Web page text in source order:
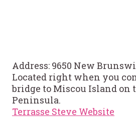
Address: 9650 New
Located right when you
bridge to Miscou Island on
Peninsula.
Terrasse Steve Website